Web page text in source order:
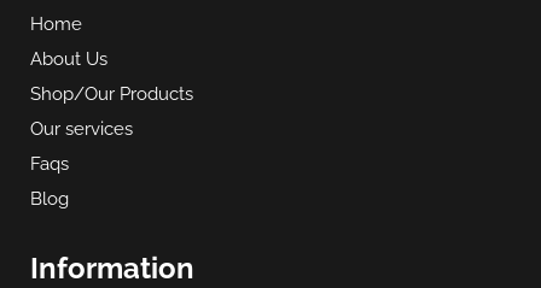
Home
About Us
Shop/Our Products
Our services
Faqs
Blog
Information